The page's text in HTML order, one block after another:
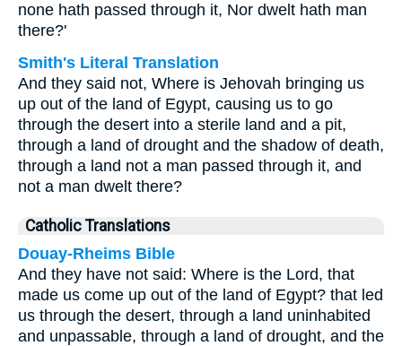
none hath passed through it, Nor dwelt hath man
there?'
Smith's Literal Translation
And they said not, Where is Jehovah bringing us
up out of the land of Egypt, causing us to go
through the desert into a sterile land and a pit,
through a land of drought and the shadow of death,
through a land not a man passed through it, and
not a man dwelt there?
Catholic Translations
Douay-Rheims Bible
And they have not said: Where is the Lord, that
made us come up out of the land of Egypt? that led
us through the desert, through a land uninhabited
and unpassable, through a land of drought, and the